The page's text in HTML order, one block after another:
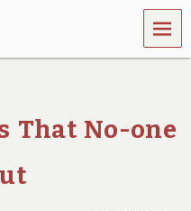
MEN
U
That No-one